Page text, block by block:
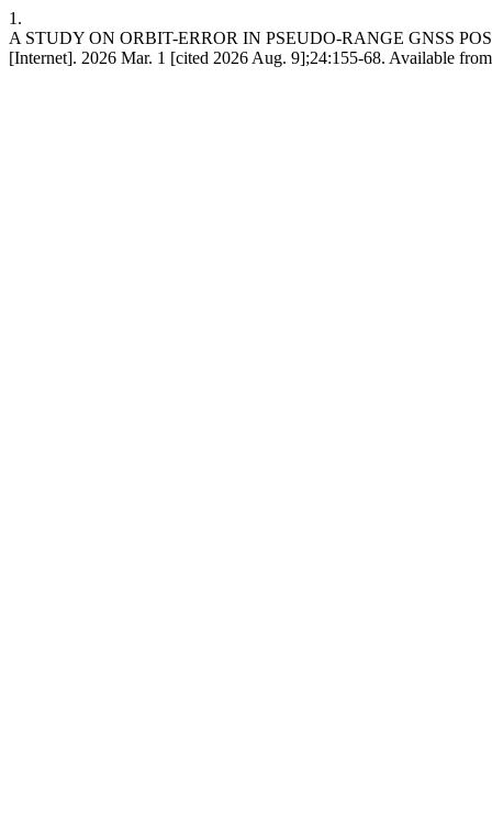
1.
A STUDY ON ORBIT-ERROR IN PSEUDO-RANGE GNSS
[Internet]. 2026 Mar. 1 [cited 2026 Aug. 9];24:155-68. Available